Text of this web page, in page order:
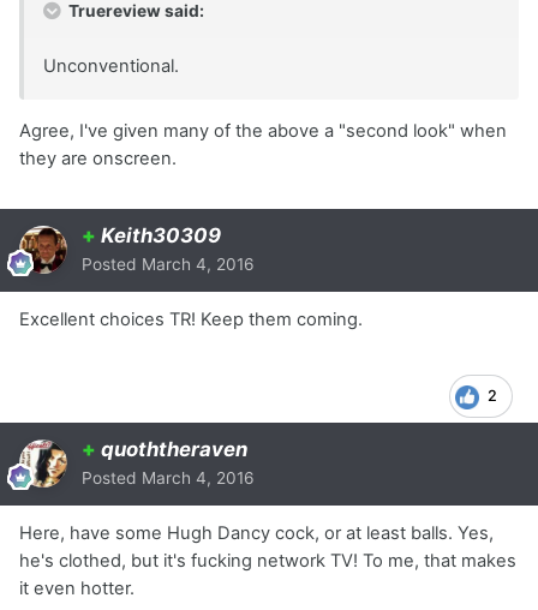
Truereview said:
Unconventional.
Agree, I've given many of the above a "second look" when
they are onscreen.
+ Keith30309
Posted March 4, 2016
Excellent choices TR! Keep them coming.
2
+ quoththeraven
Posted March 4, 2016
Here, have some Hugh Dancy cock, or at least balls. Yes,
he's clothed, but it's fucking network TV! To me, that makes
it even hotter.